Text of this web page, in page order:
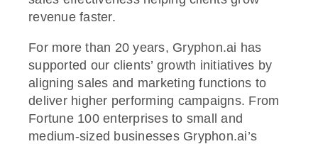
revenue faster.
For more than 20 years, Gryphon.ai has
supported our clients’ growth initiatives by
aligning sales and marketing functions to
deliver higher performing campaigns. From
Fortune 100 enterprises to small and
medium-sized businesses Gryphon.ai’s